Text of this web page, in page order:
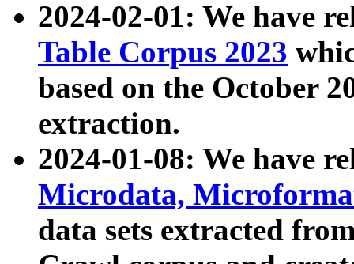
2024-02-01: We have
Table Corpus 2023
based on the October
extraction.
2024-01-08: We have
Microdata,
data sets extracted